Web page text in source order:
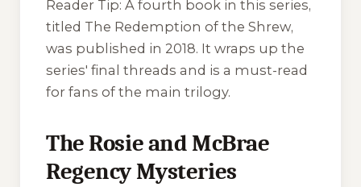
Reader Tip: A fourth book in this series,
titled The Redemption of the Shrew,
was published in 2018. It wraps up the
series' final threads and is a must-read
for fans of the main trilogy.
The Rosie and McBrae
Regency Mysteries